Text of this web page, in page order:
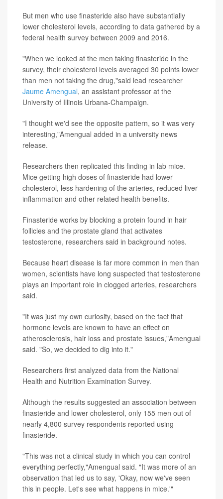
But men who use finasteride also have substantially
lower cholesterol levels, according to data gathered by a
federal health survey between 2009 and 2016.
"When we looked at the men taking finasteride in the
survey, their cholesterol levels averaged 30 points lower
than men not taking the drug,"said lead researcher
Jaume Amengual, an assistant professor at the
University of Illinois Urbana-Champaign.
"I thought we'd see the opposite pattern, so it was very
interesting,"Amengual added in a university news
release.
Researchers then replicated this finding in lab mice.
Mice getting high doses of finasteride had lower
cholesterol, less hardening of the arteries, reduced liver
inflammation and other related health benefits.
Finasteride works by blocking a protein found in hair
follicles and the prostate gland that activates
testosterone, researchers said in background notes.
Because heart disease is far more common in men than
women, scientists have long suspected that testosterone
plays an important role in clogged arteries, researchers
said.
"It was just my own curiosity, based on the fact that
hormone levels are known to have an effect on
atherosclerosis, hair loss and prostate issues,"Amengual
said. "So, we decided to dig into it."
Researchers first analyzed data from the National
Health and Nutrition Examination Survey.
Although the results suggested an association between
finasteride and lower cholesterol, only 155 men out of
nearly 4,800 survey respondents reported using
finasteride.
"This was not a clinical study in which you can control
everything perfectly,"Amengual said. "It was more of an
observation that led us to say, 'Okay, now we've seen
this in people. Let's see what happens in mice.'"